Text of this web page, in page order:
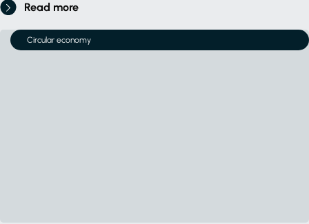
Read more
Circular economy